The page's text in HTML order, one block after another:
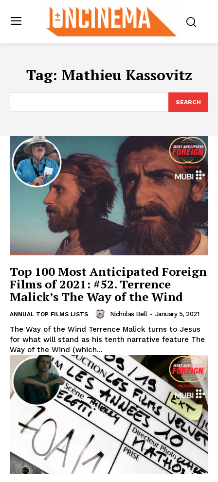
Tag: Mathieu Kassovitz
SEARCH
Top 100 Most Anticipated Foreign
Films of 2021: #52. Terrence
Malick’s The Way of the Wind
ANNUAL TOP FILMS LISTS Nicholas Bell - January 5, 2021
The Way of the Wind Terrence Malick turns to Jesus
for what will stand as his tenth narrative feature The
Way of the Wind (which...